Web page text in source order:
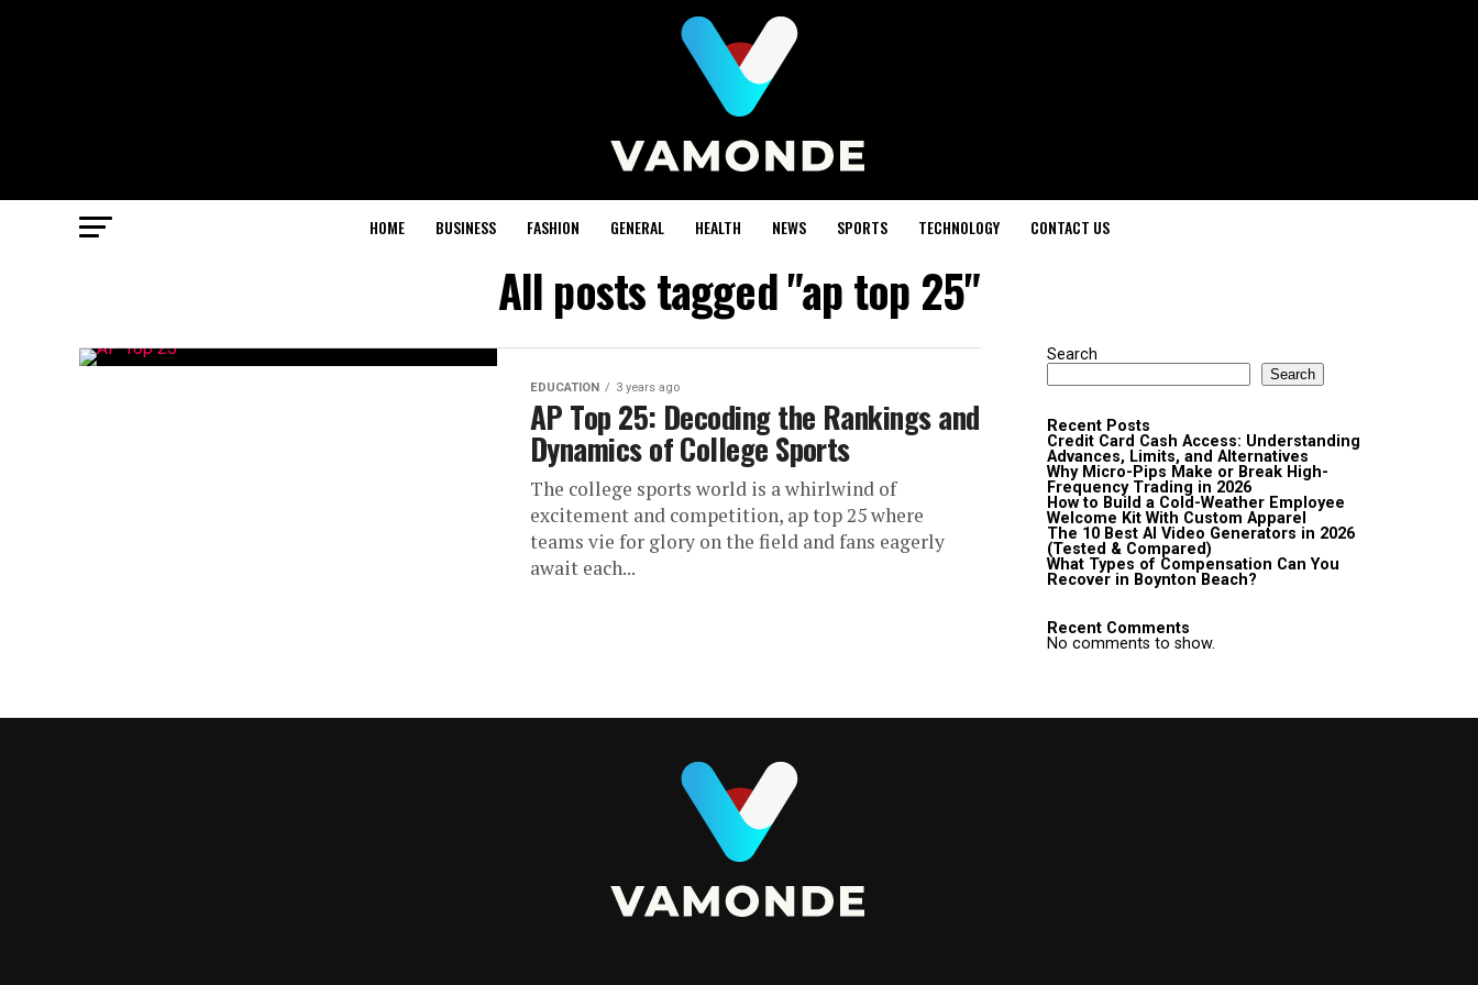
HOME BUSINESS FASHION GENERAL HEALTH NEWS SPORTS TECHNOLOGY CONTACT US
All posts tagged "ap top 25"
EDUCATION 3 years ago
AP Top 25: Decoding the Rankings and
Dynamics of College Sports
The college sports world is a whirlwind of
excitement and competition, ap top 25 where
teams vie for glory on the field and fans eagerly
await each...
Search
Search
Recent Posts
Credit Card Cash Access: Understanding
Advances, Limits, and Alternatives
Why Micro-Pips Make or Break High-
Frequency Trading in 2026
How to Build a Cold-Weather Employee
Welcome Kit With Custom Apparel
The 10 Best AI Video Generators in 2026
(Tested & Compared)
What Types of Compensation Can You
Recover in Boynton Beach?
Recent Comments
No comments to show.